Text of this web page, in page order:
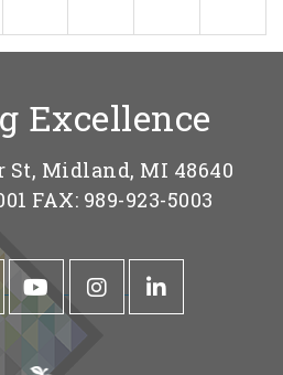
Excellence
St, Midland, MI 48640
FAX: 989-923-5003